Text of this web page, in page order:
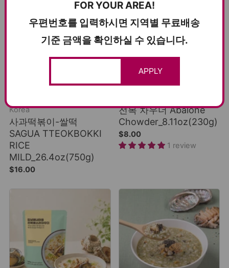
COLD SHIPPING
Korea
사과떡볶이-쌀떡
SAGUA TTEOKBOKKI
RICE
MILD_26.4oz(750g)
$16.00
GROUND SHIPPING
전복 차우더 Abalone
Chowder_8.11oz(230g)
$8.00
1 review
FOR YOUR AREA!
우편번호를 입력하시면 지역별 무료배송
기준 금액을 확인하실 수 있습니다.
APPLY